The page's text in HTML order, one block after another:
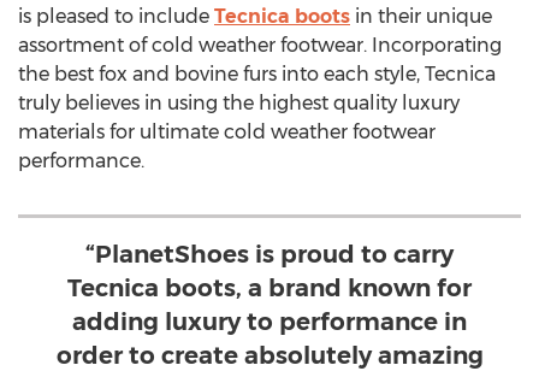
is pleased to include Tecnica boots in their unique
assortment of cold weather footwear. Incorporating
the best fox and bovine furs into each style, Tecnica
truly believes in using the highest quality luxury
materials for ultimate cold weather footwear
performance.
“PlanetShoes is proud to carry
Tecnica boots, a brand known for
adding luxury to performance in
order to create absolutely amazing